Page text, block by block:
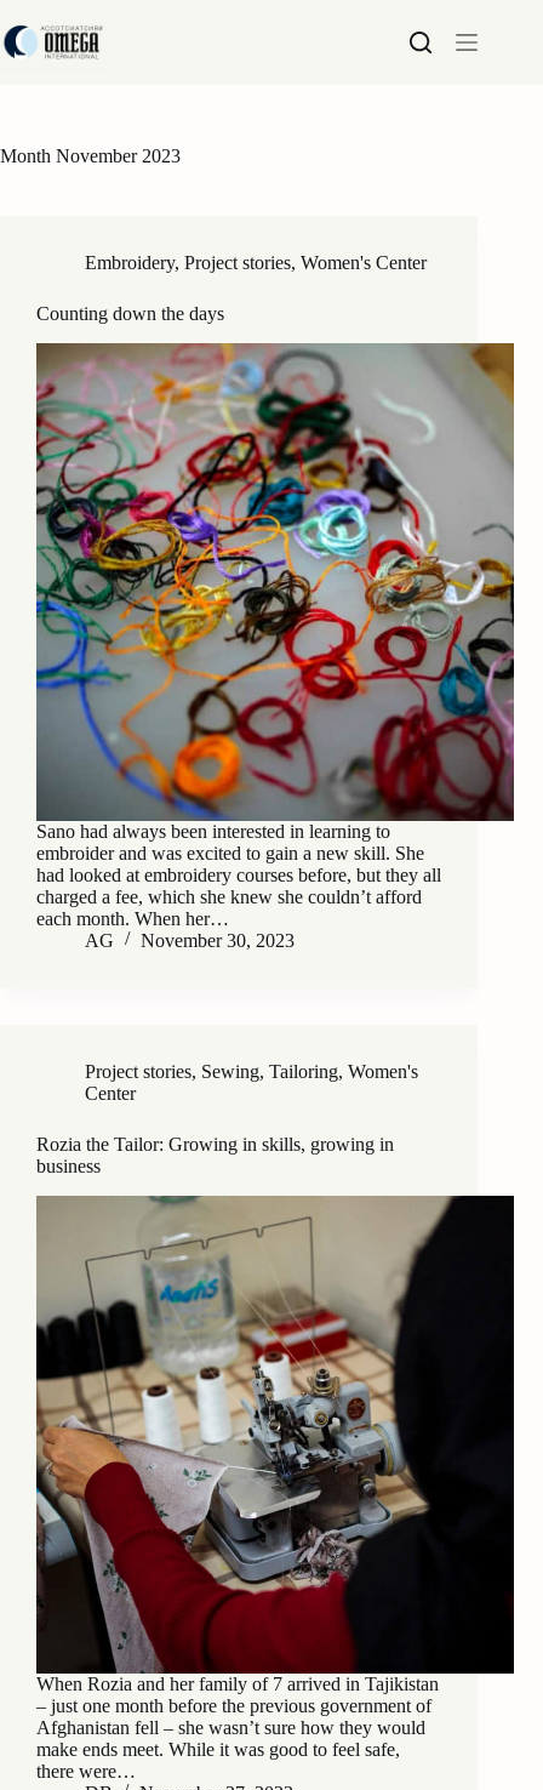
to
content
Month November 2023
Embroidery, Project stories, Women's Center
Counting down the days
Sano had always been interested in learning to
embroider and was excited to gain a new skill. She
had looked at embroidery courses before, but they all
charged a fee, which she knew she couldn’t afford
each month. When her…
AG
November 30, 2023
Project stories, Sewing, Tailoring, Women's
Center
Rozia the Tailor: Growing in skills, growing in
business
When Rozia and her family of 7 arrived in Tajikistan
– just one month before the previous government of
Afghanistan fell – she wasn’t sure how they would
make ends meet. While it was good to feel safe,
there were…